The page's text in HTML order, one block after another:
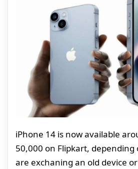
iPhone 14 is now available
50,000 on Flipkart,
are exchaning an old device